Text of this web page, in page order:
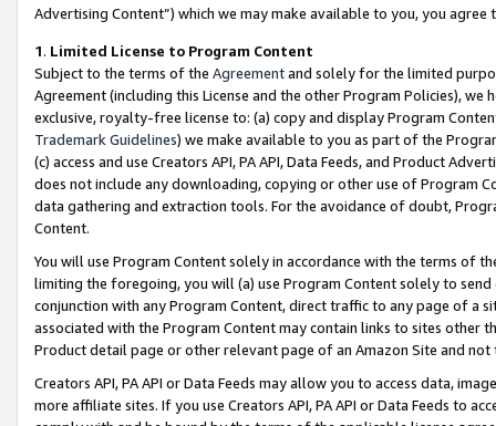
Advertising Content”) which we may make available to you, you agree
1. Limited License to Program Content
Subject to the terms of the Agreementand solely for the limited
Agreement (including this License and the other Program Policies),
exclusive, royalty-free license to: (a) copy and display Program
Trademark Guidelines) we make available to you as part of the
(c) access and use Creators API, PA API, Data Feeds, and Product
does not include any downloading, copying or other use of Program
data gathering and extraction tools. For the avoidance of doubt,
Content.
You will use Program Content solely in accordance with the terms of
limiting the foregoing, you will (a) use Program Content solely to
conjunction with any Program Content, direct traffic to any page of a
associated with the Program Content may contain links to sites other
Product detail page or other relevant page of an Amazon Site and not
Creators API, PA API or Data Feeds may allow you to access data,
more affiliate sites. If you use Creators API, PA API or Data Feeds to